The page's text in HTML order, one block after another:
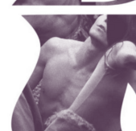
de témoins
la pandémie de
l’Ukraine en
impossibles. Alors
ce qui est
progressait avec
a décidé de
une performance.
festival Montpellier